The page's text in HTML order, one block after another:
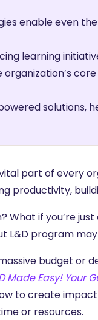
enable even
learning
solutions,
part of every
productivity,
What if you’re
L&D program
massive budget
Made Easy! Your
to create
or resources.